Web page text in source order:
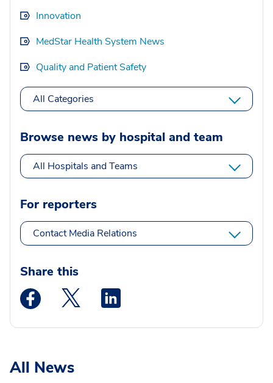
Innovation
MedStar Health System News
Quality and Patient Safety
All Categories
Browse news by hospital and team
All Hospitals and Teams
For reporters
Contact Media Relations
Share this
Medstar Facebook opens a new window
Medstar Twitter opens a new window
All News